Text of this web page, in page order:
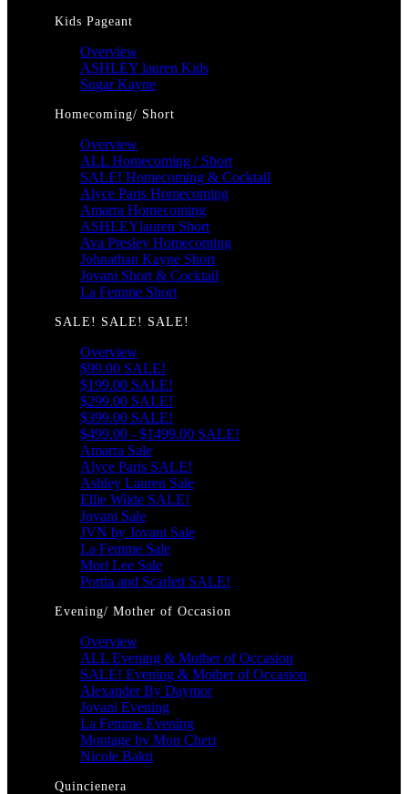
Kids Pageant
Overview
ASHLEY lauren Kids
Sugar Kayne
Homecoming/ Short
Overview
ALL Homecoming / Short
SALE! Homecoming & Cocktail
Alyce Paris Homecoming
Amarra Homecoming
ASHLEYlauren Short
Ava Presley Homecoming
Johnathan Kayne Short
Jovani Short & Cocktail
La Femme Short
SALE! SALE! SALE!
Overview
$99.00 SALE!
$199.00 SALE!
$299.00 SALE!
$399.00 SALE!
$499.00 - $1499.00 SALE!
Amarra Sale
Alyce Paris SALE!
Ashley Lauren Sale
Ellie Wilde SALE!
Jovani Sale
JVN by Jovani Sale
La Femme Sale
Mori Lee Sale
Portia and Scarlett SALE!
Evening/ Mother of Occasion
Overview
ALL Evening & Mother of Occasion
SALE! Evening & Mother of Occasion
Alexander By Daymor
Jovani Evening
La Femme Evening
Montage by Mon Cheri
Nicole Bakti
Quincienera